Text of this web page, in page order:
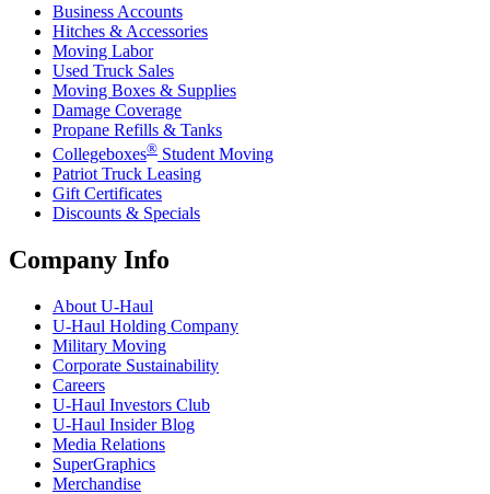
Business Accounts
Hitches & Accessories
Moving Labor
Used Truck Sales
Moving Boxes & Supplies
Damage Coverage
Propane Refills & Tanks
Collegeboxes® Student Moving
Patriot Truck Leasing
Gift Certificates
Discounts & Specials
Company Info
About U-Haul
U-Haul Holding Company
Military Moving
Corporate Sustainability
Careers
U-Haul Investors Club
U-Haul Insider Blog
Media Relations
SuperGraphics
Merchandise